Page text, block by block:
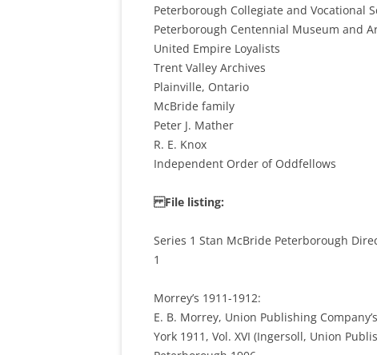
Peterborough Collegiate and Vocational
Peterborough Centennial Museum and
United Empire Loyalists
Trent Valley Archives
Plainville, Ontario
McBride family
Peter J. Mather
R. E. Knox
Independent Order of Oddfellows
File listing:
Series 1 Stan McBride Peterborough
1
Morrey’s 1911-1912:
E. B. Morrey, Union Publishing
York 1911, Vol. XVI (Ingersoll, Union